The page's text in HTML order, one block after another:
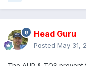
Head Guru
Posted May 31,